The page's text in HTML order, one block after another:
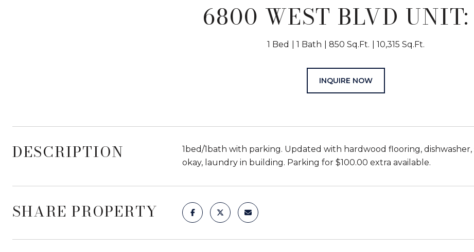
6800 WEST BLVD
1 Bed 1 Bath 850 Sq.Ft. 10,315 Sq.Ft.
INQUIRE NOW
DESCRIPTION
1bed/1bath with parking. Updated with hardwood flooring,
okay, laundry in building. Parking for $100.00 extra available.
SHARE PROPERTY